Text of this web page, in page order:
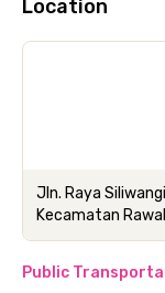
Location
Jln. Raya
Kecamatan
Public